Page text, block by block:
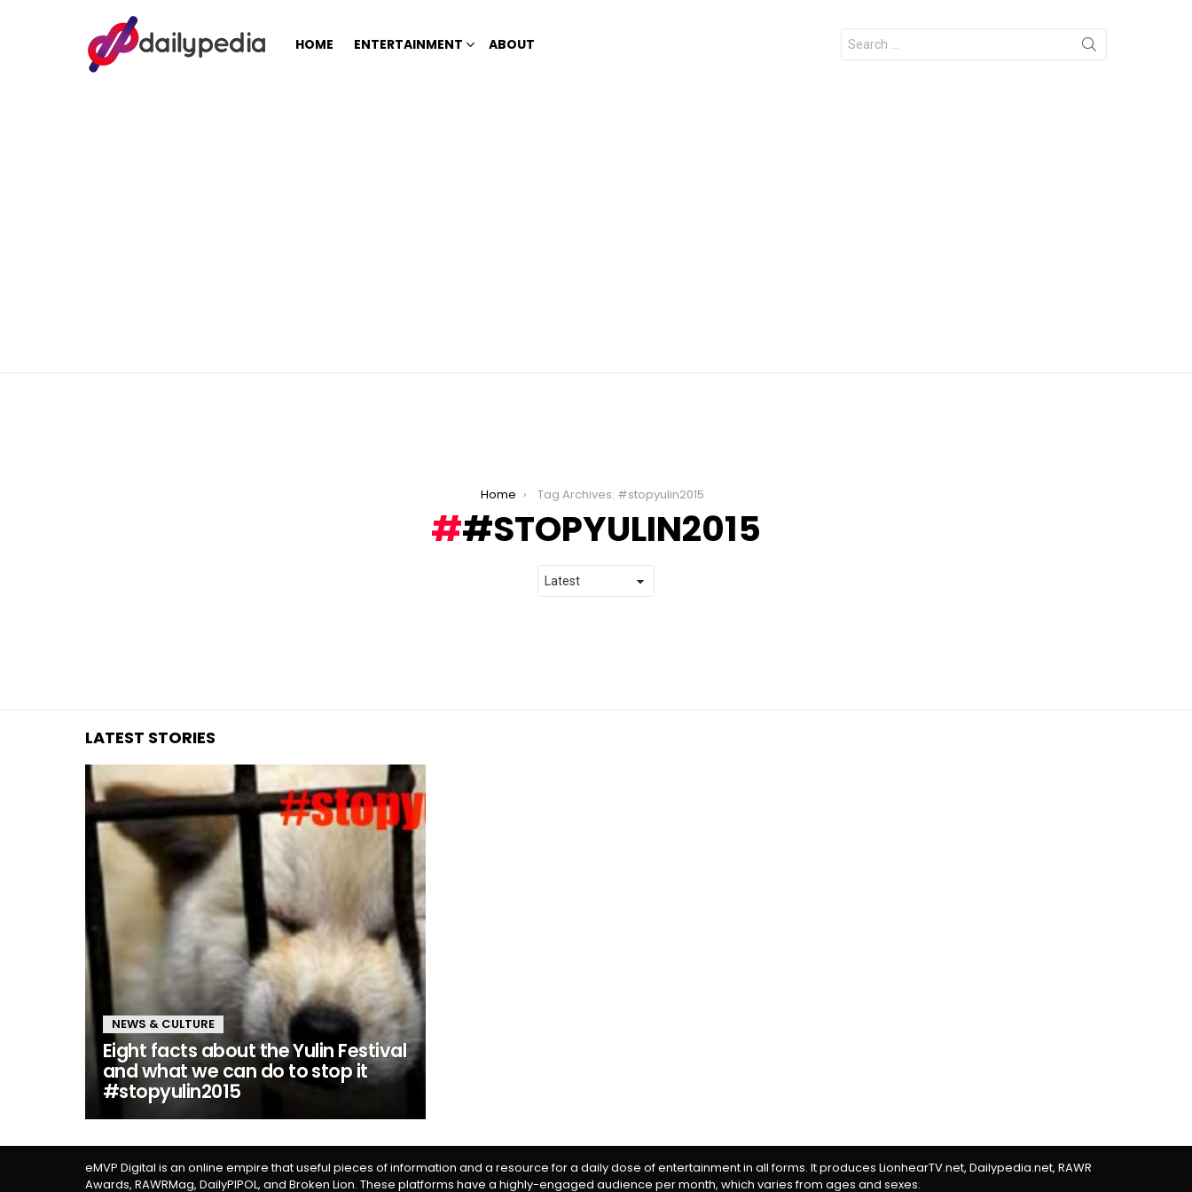
HOME ENTERTAINMENT ABOUT
Search
for:
Home Tag Archives: #stopyulin2015
#STOPYULIN2015
LATEST STORIES
NEWS & CULTURE
Eight facts about the Yulin Festival
and what we can do to stop it
#stopyulin2015
eMVP Digital is an online empire that useful pieces of information and a resource for a daily dose of entertainment in all forms. It produces LionhearTV.net, Dailypedia.net, RAWR
Awards, RAWRMag, DailyPIPOL, and Broken Lion. These platforms have a highly-engaged audience per month, which varies from ages and sexes.